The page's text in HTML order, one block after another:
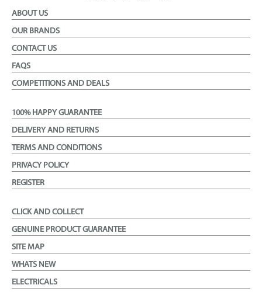
ABOUT US
OUR BRANDS
CONTACT US
FAQS
COMPETITIONS AND DEALS
100% HAPPY GUARANTEE
DELIVERY AND RETURNS
TERMS AND CONDITIONS
PRIVACY POLICY
REGISTER
CLICK AND COLLECT
GENUINE PRODUCT GUARANTEE
SITE MAP
WHATS NEW
ELECTRICALS